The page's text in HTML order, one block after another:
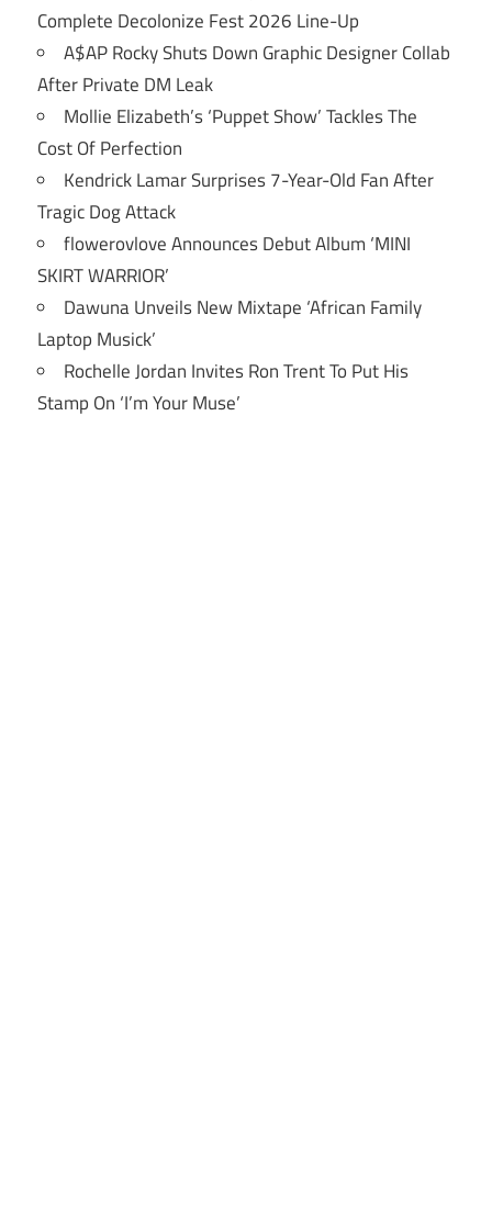
Complete Decolonize Fest 2026 Line-Up
A$AP Rocky Shuts Down Graphic Designer Collab
After Private DM Leak
Mollie Elizabeth’s ‘Puppet Show’ Tackles The
Cost Of Perfection
Kendrick Lamar Surprises 7-Year-Old Fan After
Tragic Dog Attack
flowerovlove Announces Debut Album ‘MINI
SKIRT WARRIOR’
Dawuna Unveils New Mixtape ‘African Family
Laptop Musick’
Rochelle Jordan Invites Ron Trent To Put His
Stamp On ‘I’m Your Muse’